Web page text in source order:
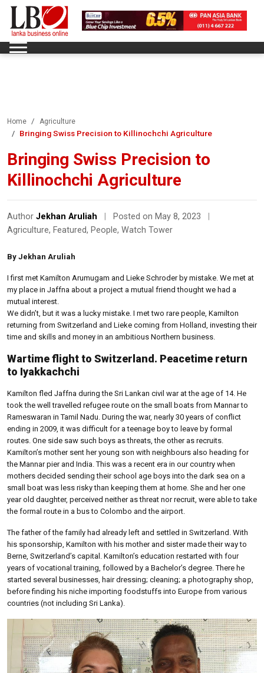
Home Agriculture
Bringing Swiss Precision to Killinochchi Agriculture
Bringing Swiss Precision to
Killinochchi Agriculture
Author Jekhan Aruliah Posted on May 8, 2023
Agriculture, Featured, People, Watch Tower
By Jekhan Aruliah
I first met Kamilton Arumugam and Lieke Schroder by mistake. We met at
my place in Jaffna about a project a mutual friend thought we had a
mutual interest.
We didn’t, but it was a lucky mistake. I met two rare people, Kamilton
returning from Switzerland and Lieke coming from Holland, investing their
time and skills and money in an ambitious Northern business.
Wartime flight to Switzerland. Peacetime return
to Iyakkachchi
Kamilton fled Jaffna during the Sri Lankan civil war at the age of 14. He
took the well travelled refugee route on the small boats from Mannar to
Rameswaran in Tamil Nadu. During the war, nearly 30 years of conflict
ending in 2009, it was difficult for a teenage boy to leave by formal
routes. One side saw such boys as threats, the other as recruits.
Kamilton’s mother sent her young son with neighbours also heading for
the Mannar pier and India. This was a recent era in our country when
mothers decided sending their school age boys into the dark sea on a
small boat was less risky than keeping them at home. She and her one
year old daughter, perceived neither as threat nor recruit, were able to take
the formal route in a bus to Colombo and the airport.
The father of the family had already left and settled in Switzerland. With
his sponsorship, Kamilton with his mother and sister made their way to
Berne, Switzerland’s capital. Kamilton’s education restarted with four
years of vocational training, followed by a Bachelor’s degree. There he
started several businesses, hair dressing; cleaning; a photography shop,
before finding his niche importing foodstuffs into Europe from various
countries (not including Sri Lanka).